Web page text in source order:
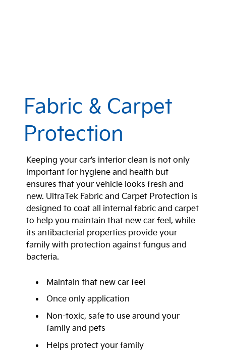
Fabric & Carpet
Protection
Keeping your car’s interior clean is not only
important for hygiene and health but
ensures that your vehicle looks fresh and
new. UltraTek Fabric and Carpet Protection is
designed to coat all internal fabric and carpet
to help you maintain that new car feel, while
its antibacterial properties provide your
family with protection against fungus and
bacteria.
Maintain that new car feel
Once only application
Non-toxic, safe to use around your
family and pets
Helps protect your family